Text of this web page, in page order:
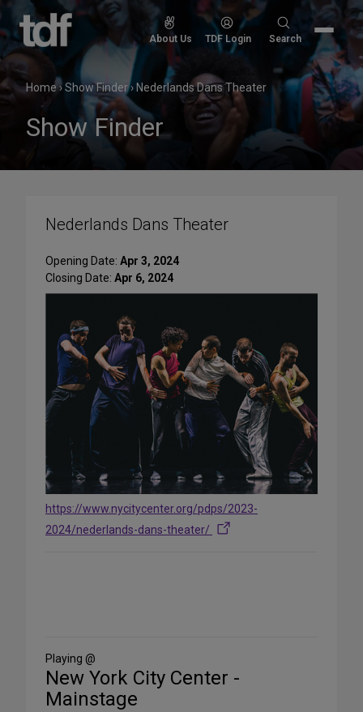
Skip
content
About Us TDF Login
Search
Search
Home›Show Finder› Nederlands Dans Theater
Show Finder
Nederlands Dans Theater
Opening Date: Apr 3, 2024
Closing Date: Apr 6, 2024
https://www.nycitycenter.org/pdps/2023-
2024/nederlands-dans-theater/
Media
Playing @
New York City Center -
Mainstage